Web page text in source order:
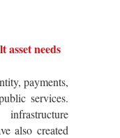
needs
payments,
services.
also created